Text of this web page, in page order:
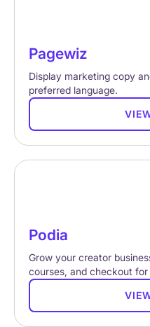
Pagewiz
Display marketing copy
preferred language.
Podia
Grow your creator
courses, and checkout for